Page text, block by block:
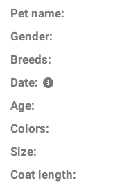
Pet name:
Gender:
Breeds:
Date:
Age:
Colors:
Size:
Coat length: